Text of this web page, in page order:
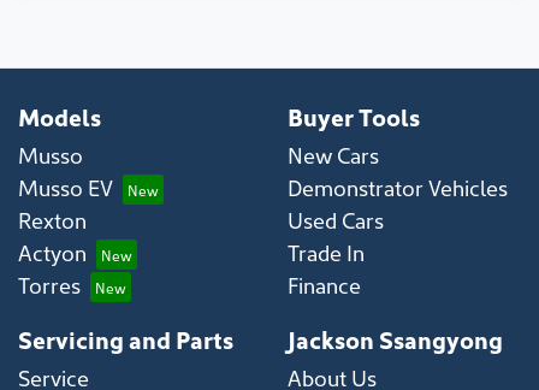
Models
Musso
Musso EV
Rexton
Actyon
Torres
Buyer Tools
New Cars
Demonstrator Vehicles
Used Cars
Trade In
Finance
Servicing and Parts
Service
Jackson Ssangyong
About Us